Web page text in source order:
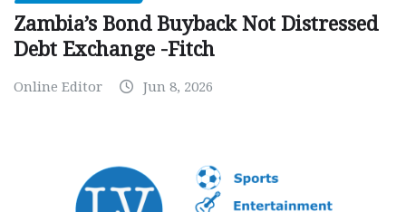
Zambia’s Bond Buyback Not Distressed
Debt Exchange -Fitch
Online Editor Jun 8, 2026